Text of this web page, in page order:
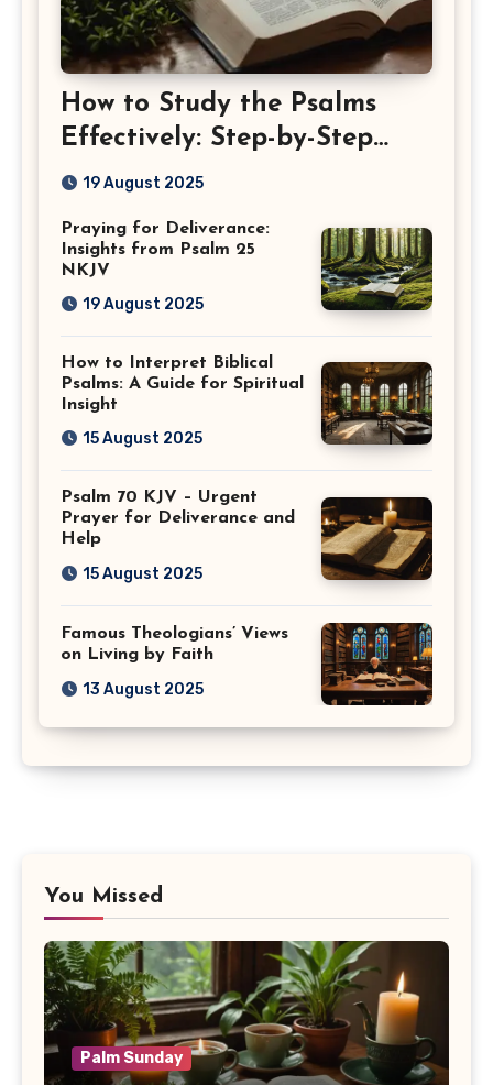
How to Study the Psalms
Effectively: Step-by-Step
Guide
19 August 2025
Praying for Deliverance:
Insights from Psalm 25
NKJV
19 August 2025
How to Interpret Biblical
Psalms: A Guide for Spiritual
Insight
15 August 2025
Psalm 70 KJV – Urgent
Prayer for Deliverance and
Help
15 August 2025
Famous Theologians’ Views
on Living by Faith
13 August 2025
You Missed
Palm Sunday